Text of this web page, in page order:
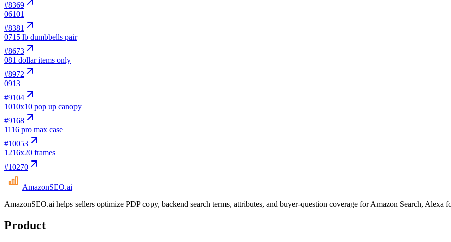
#8369
06101
#8381
0715 lb dumbbells pair
#8673
081 dollar items only
#8972
0913
#9104
1010x10 pop up canopy
#9168
1116 pro max case
#10053
1216x20 frames
#10270
AmazonSEO.ai
AmazonSEO.ai helps sellers optimize PDP copy, backend search terms, attributes, and buyer-question coverage for Amazon Search,
Product